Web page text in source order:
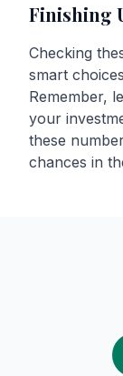
Finishing
Checking
smart
Remember,
your
these
chances in